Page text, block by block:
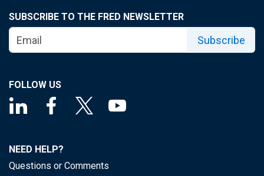
SUBSCRIBE TO THE FRED NEWSLETTER
Subscribe
FOLLOW US
NEED HELP?
Questions or Comments